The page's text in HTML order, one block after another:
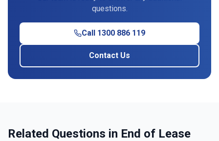
questions.
Call 1300 886 119
Contact Us
Related Questions in End of Lease